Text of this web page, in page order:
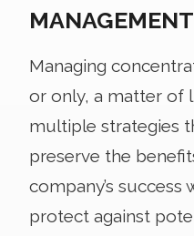
MANAGEMENT
Managing
or only, a matter of
multiple strategies
preserve the
company’s success
protect against